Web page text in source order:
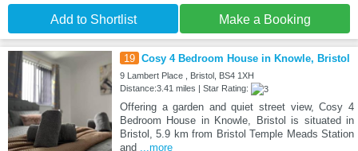
Add to Shortlist Make a Booking
19 Cosy 4 Bedroom House in Knowle, Bristol
9 Lambert Place , Bristol, BS4 1XH
Distance:3.41 miles | Star Rating:
Offering a garden and quiet street view, Cosy 4
Bedroom House in Knowle, Bristol is situated in
Bristol, 5.9 km from Bristol Temple Meads Station
and
...more